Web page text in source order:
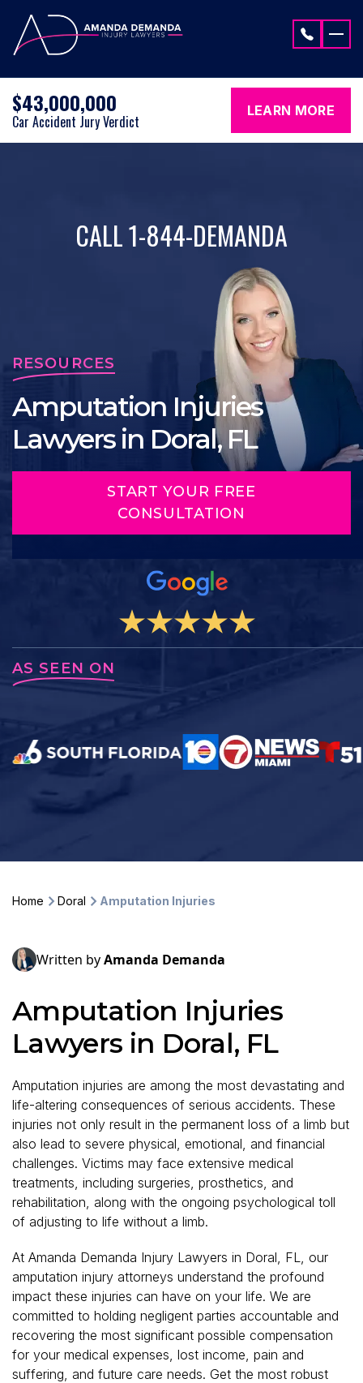
$43,000,000
Car Accident Jury Verdict
LEARN MORE
CALL 1-844-DEMANDA
RESOURCES
Amputation Injuries
Lawyers in Doral, FL
START YOUR FREE
CONSULTATION
AS SEEN ON
Home Doral Amputation Injuries
Written byAmanda Demanda
Amputation Injuries
Lawyers in Doral, FL
Amputation injuries are among the most devastating and
life-altering consequences of serious accidents. These
injuries not only result in the permanent loss of a limb but
also lead to severe physical, emotional, and financial
challenges. Victims may face extensive medical
treatments, including surgeries, prosthetics, and
rehabilitation, along with the ongoing psychological toll
of adjusting to life without a limb.
At Amanda Demanda Injury Lawyers in Doral, FL, our
amputation injury attorneys understand the profound
impact these injuries can have on your life. We are
committed to holding negligent parties accountable and
recovering the most significant possible compensation
for your medical expenses, lost income, pain and
suffering, and future care needs. Get the most robust